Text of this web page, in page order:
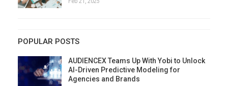
POPULAR POSTS
AUDIENCEX Teams Up With Yobi to Unlock
AI-Driven Predictive Modeling for
Agencies and Brands